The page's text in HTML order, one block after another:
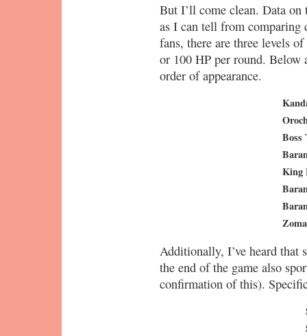
But I’ll come clean. Data on
as I can tell from comparing
fans, there are three levels
or 100 HP per round. Below
order of appearance.
Boss
King
Zoma
Additionally, I’ve heard that
the end of the game also
confirmation of this).